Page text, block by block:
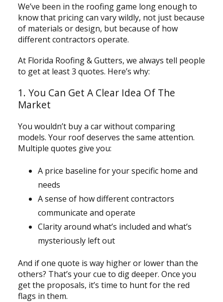
We’ve been in the roofing game long enough to
know that pricing can vary wildly, not just because
of materials or design, but because of how
different contractors operate.
At Florida Roofing & Gutters, we always tell people
to get at least 3 quotes. Here’s why:
1. You Can Get A Clear Idea Of The
Market
You wouldn’t buy a car without comparing
models. Your roof deserves the same attention.
Multiple quotes give you:
A price baseline for your specific home and
needs
A sense of how different contractors
communicate and operate
Clarity around what’s included and what’s
mysteriously left out
And if one quote is way higher or lower than the
others? That’s your cue to dig deeper. Once you
get the proposals, it’s time to hunt for the red
flags in them.